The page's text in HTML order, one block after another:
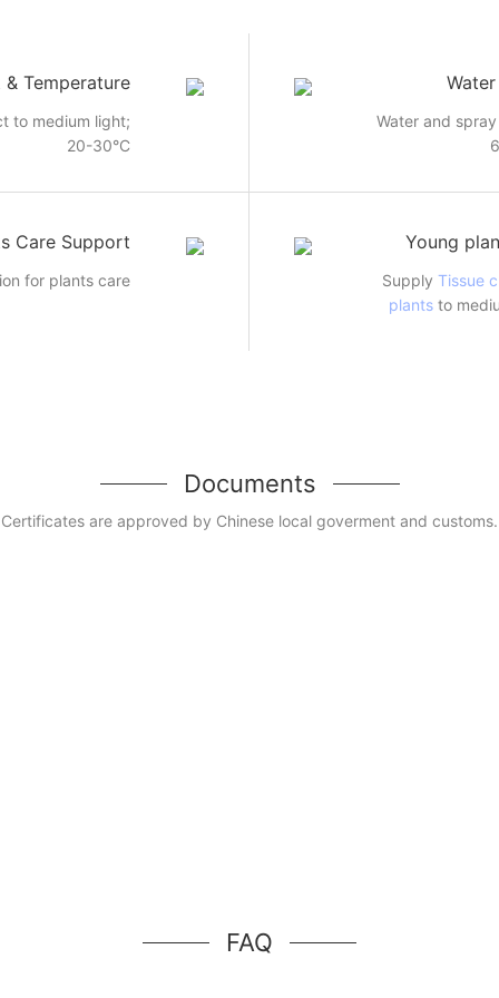
& Temperature
to medium light;
20-30°C
Water and
Care Support
for plants care
Young
SupplyTissue
plantsto
Documents
Certificates are approved by Chinese local goverment and customs.
FAQ